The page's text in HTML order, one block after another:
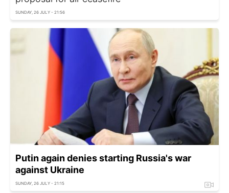
SUNDAY, 26 JULY - 21:56
Putin again denies starting Russia's war
against Ukraine
SUNDAY, 26 JULY - 21:15